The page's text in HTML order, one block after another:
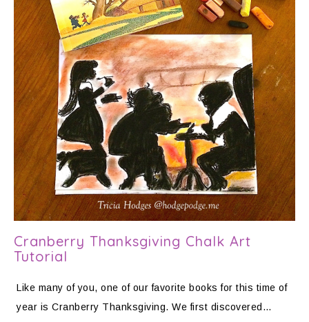
Cranberry Thanksgiving Chalk Art
Tutorial
Like many of you, one of our favorite books for this time of
year is Cranberry Thanksgiving. We first discovered…